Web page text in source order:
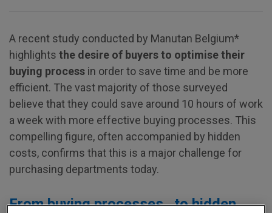
A recent study conducted by Manutan Belgium*
highlights the desire of buyers to optimise their
buying process in order to save time and be more
efficient. The vast majority of those surveyed
believe that they could save around 10 hours of work
a week with more effective buying processes. This
compelling figure, often accompanied by hidden
costs, confirms that this is a major challenge for
purchasing departments today.
From buying processes…to hidden